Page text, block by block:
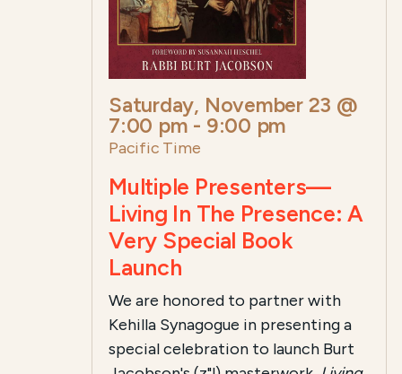
Saturday, November 23 @
7:00 pm - 9:00 pm
Pacific Time
Multiple Presenters—
Living In The Presence: A
Very Special Book
Launch
We are honored to partner with
Kehilla Synagogue in presenting a
special celebration to launch Burt